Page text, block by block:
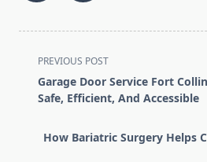
<span
class="nav-
subtitle
reader-
PREVIOUS POST
Garage Door Service Fort
Safe, Efficient, And Accessible
How Bariatric Surgery Helps